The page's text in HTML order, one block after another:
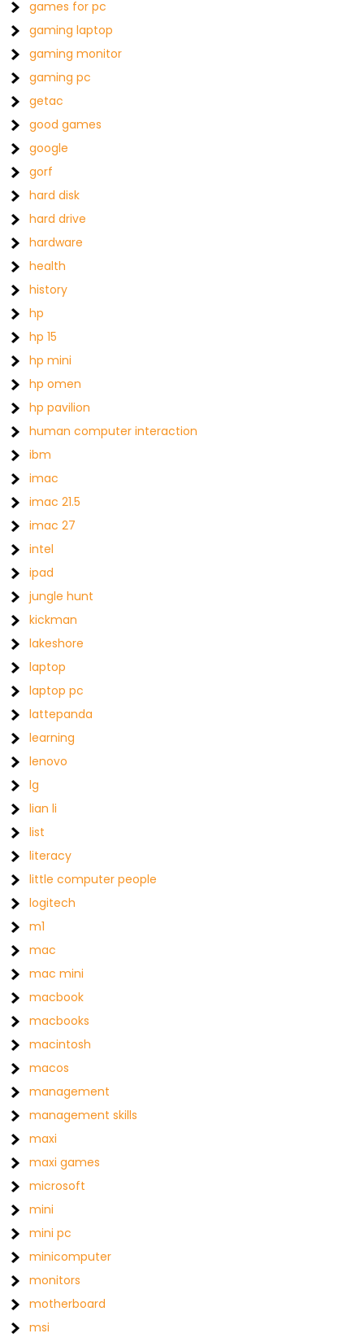
games for pc
gaming laptop
gaming monitor
gaming pc
getac
good games
google
gorf
hard disk
hard drive
hardware
health
history
hp
hp 15
hp mini
hp omen
hp pavilion
human computer interaction
ibm
imac
imac 21.5
imac 27
intel
ipad
jungle hunt
kickman
lakeshore
laptop
laptop pc
lattepanda
learning
lenovo
lg
lian li
list
literacy
little computer people
logitech
m1
mac
mac mini
macbook
macbooks
macintosh
macos
management
management skills
maxi
maxi games
microsoft
mini
mini pc
minicomputer
monitors
motherboard
msi